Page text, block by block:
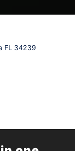
FL 34239